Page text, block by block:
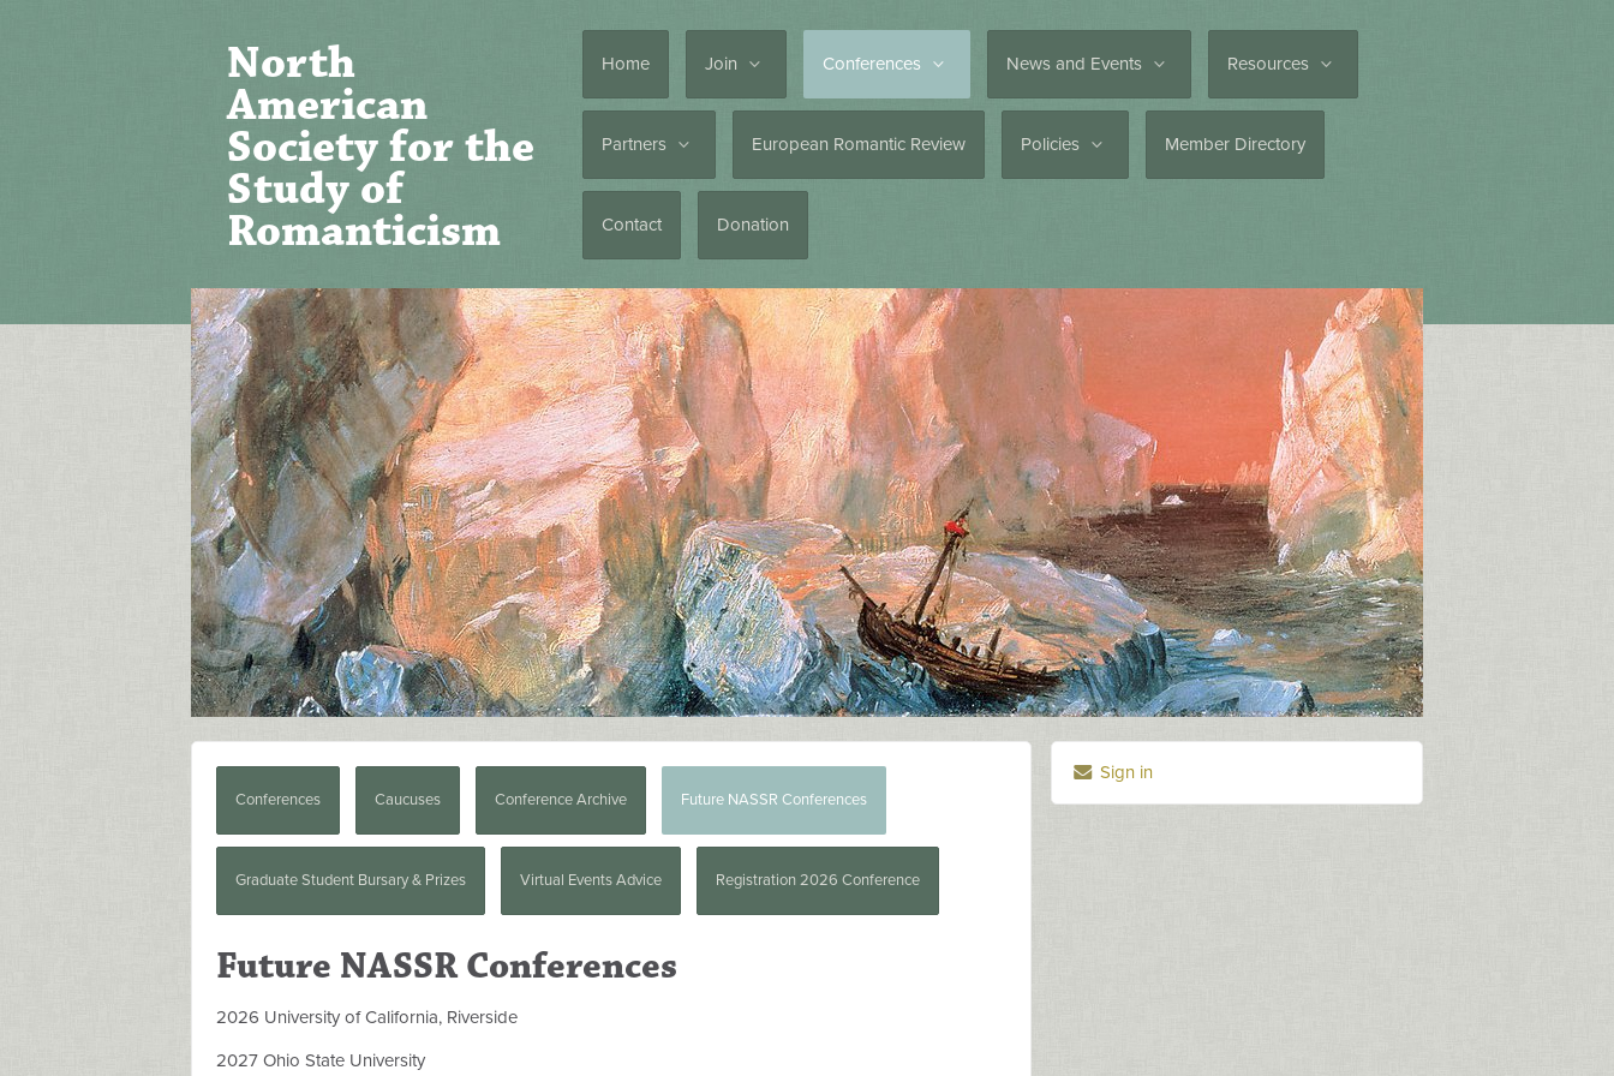
Home Join Conferences News and Events Resources
Partners European Romantic Review Policies Member Directory
Contact Donation
North
American
Society for the
Study of
Romanticism
Conferences Caucuses Conference Archive Future NASSR Conferences
Graduate Student Bursary & Prizes Virtual Events Advice Registration 2026 Conference
Future NASSR Conferences
2026 University of California, Riverside
2027 Ohio State University
Sign in